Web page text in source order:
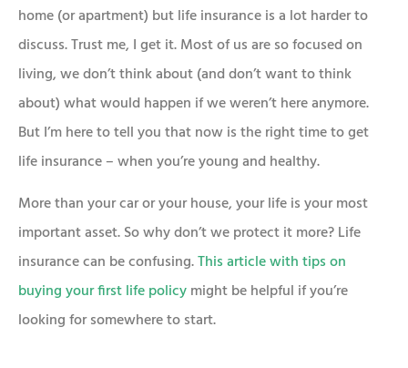
home (or apartment) but life insurance is a lot harder to
discuss. Trust me, I get it. Most of us are so focused on
living, we don’t think about (and don’t want to think
about) what would happen if we weren’t here anymore.
But I’m here to tell you that now is the right time to get
life insurance – when you’re young and healthy.
More than your car or your house, your life is your most
important asset. So why don’t we protect it more? Life
insurance can be confusing.This article with tips on
buying your first life policymight be helpful if you’re
looking for somewhere to start.